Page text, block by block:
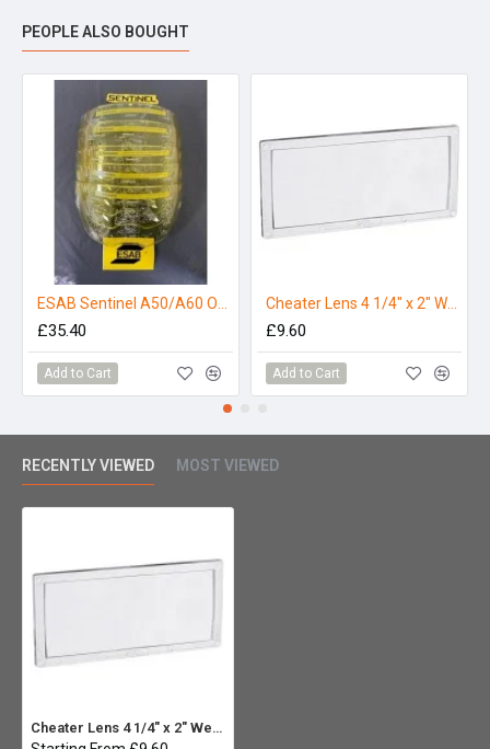
PEOPLE ALSO BOUGHT
£35.40
Add to Cart
£9.60
Add to Cart
RECENTLY VIEWED MOST VIEWED
Cheater Lens 4 1/4" x 2" Welding Helmet Magnifier Lens - 1.5